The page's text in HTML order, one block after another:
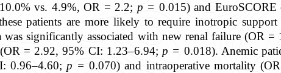
vs. 4.9%, OR = 2.2; p = 0.015) and
patients are more likely to require inotropic
was significantly associated with new renal failure (OR
(OR = 2.92, 95% CI: 1.23–6.94;p = 0.018). Anemic
0.96–4.60; p =0.070) and intraoperative mortality